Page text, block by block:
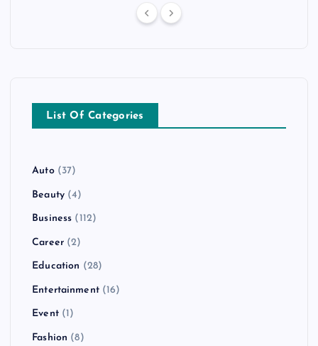
List Of Categories
Auto(37)
Beauty(4)
Business (112)
Career(2)
Education (28)
Entertainment(16)
Event(1)
Fashion (8)